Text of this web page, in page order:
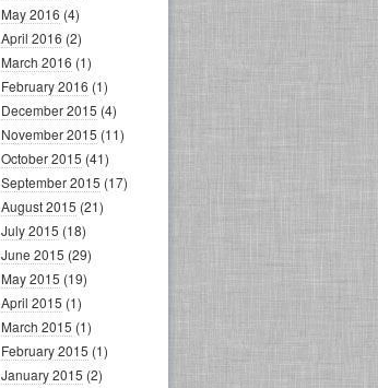
May 2016 (4)
April 2016 (2)
March 2016 (1)
February 2016 (1)
December 2015 (4)
November 2015 (11)
October 2015 (41)
September 2015 (17)
August 2015 (21)
July 2015 (18)
June 2015 (29)
May 2015 (19)
April 2015 (1)
March 2015 (1)
February 2015 (1)
January 2015 (2)